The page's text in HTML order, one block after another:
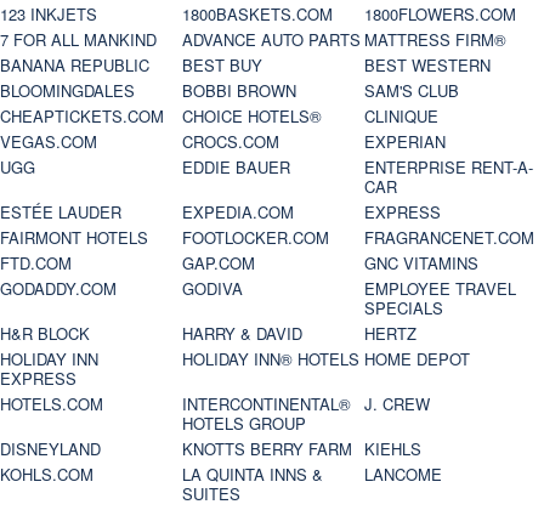
123 INKJETS 1800BASKETS.COM
1800FLOWERS.COM
7 FOR ALL MANKIND
ADVANCE AUTO PARTS MATTRESS FIRM®
BANANA REPUBLIC
BEST BUY
BEST WESTERN
BLOOMINGDALES
BOBBI BROWN
SAM'S CLUB
CHEAPTICKETS.COM
CHOICE HOTELS®
CLINIQUE
VEGAS.COM
CROCS.COM
EXPERIAN
UGG
EDDIE BAUER
ENTERPRISE RENT-A-
CAR
ESTÉE LAUDER
EXPEDIA.COM
EXPRESS
FAIRMONT HOTELS
FOOTLOCKER.COM
FRAGRANCENET.COM
FTD.COM
GAP.COM
GNC VITAMINS
GODADDY.COM
GODIVA
EMPLOYEE TRAVEL
SPECIALS
H&R BLOCK
HARRY & DAVID
HERTZ
HOLIDAY INN
EXPRESS
HOLIDAY INN® HOTELS HOME DEPOT
HOTELS.COM
INTERCONTINENTAL®
HOTELS GROUP
J. CREW
DISNEYLAND
KNOTTS BERRY FARM
KIEHLS
KOHLS.COM
LA QUINTA INNS &
SUITES
LANCOME